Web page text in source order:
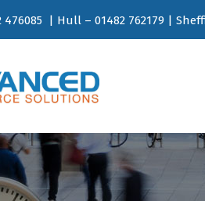
476085 | Hull – 01482 762179 |